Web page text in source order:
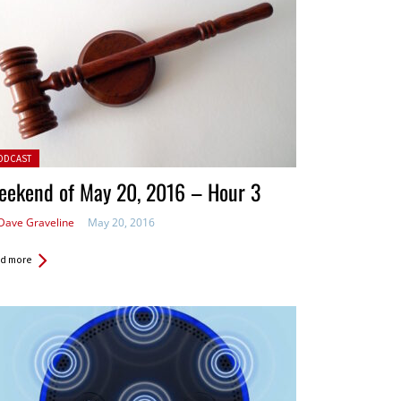
in:
of May 20, 2016 – Hour 3
Graveline May 20, 2016
more